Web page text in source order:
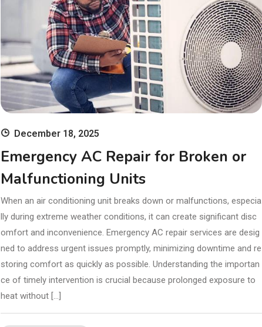
December 18, 2025
Emergency AC Repair for Broken or
Malfunctioning Units
When an air conditioning unit breaks down or malfunctions, especia
lly during extreme weather conditions, it can create significant disc
omfort and inconvenience. Emergency AC repair services are desig
ned to address urgent issues promptly, minimizing downtime and re
storing comfort as quickly as possible. Understanding the importan
ce of timely intervention is crucial because prolonged exposure to
heat without […]